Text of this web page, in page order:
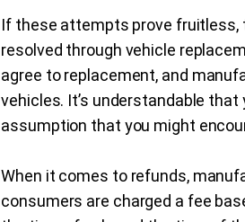
If these attempts prove fruitless,
resolved through vehicle
agree to replacement, and
vehicles. It’s understandable
assumption that you might
When it comes to refunds,
consumers are charged a fee